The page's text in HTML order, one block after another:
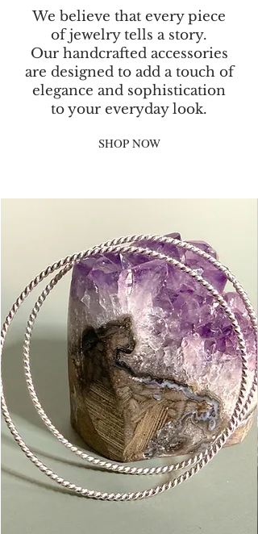
We believe that every piece
of jewelry tells a story.
Our handcrafted accessories
are designed to add a touch of
elegance and sophistication
to your everyday look.
SHOP NOW